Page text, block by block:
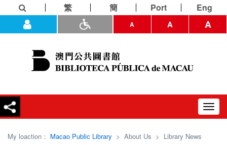
繁 簡 Port Eng
A A A
My loaction： Macao Public Library > About Us > Library News